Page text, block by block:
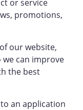
or service
promotions,
our website,
we can improve
the best
an application